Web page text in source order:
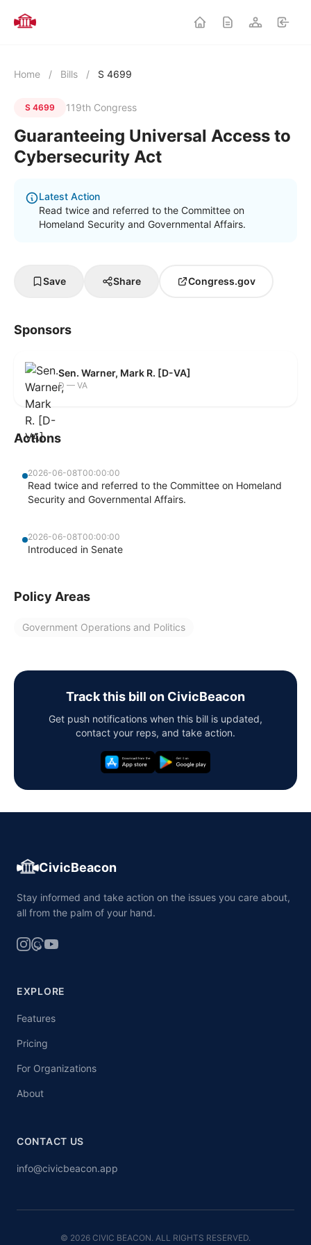
Home / Bills / S 4699
S 4699 119th Congress
Guaranteeing Universal Access to
Cybersecurity Act
Latest Action
Read twice and referred to the Committee on
Homeland Security and Governmental Affairs.
Save Share Congress.gov
Sponsors
Sen. Warner, Mark R. [D-VA]
D — VA
Actions
2026-06-08T00:00:00
Read twice and referred to the Committee on Homeland
Security and Governmental Affairs.
2026-06-08T00:00:00
Introduced in Senate
Policy Areas
Government Operations and Politics
Track this bill on CivicBeacon
Get push notifications when this bill is updated,
contact your reps, and take action.
CivicBeacon
Stay informed and take action on the issues you care about,
all from the palm of your hand.
EXPLORE
Features
Pricing
For Organizations
About
CONTACT US
info@civicbeacon.app
© 2026 CIVIC BEACON. ALL RIGHTS RESERVED.